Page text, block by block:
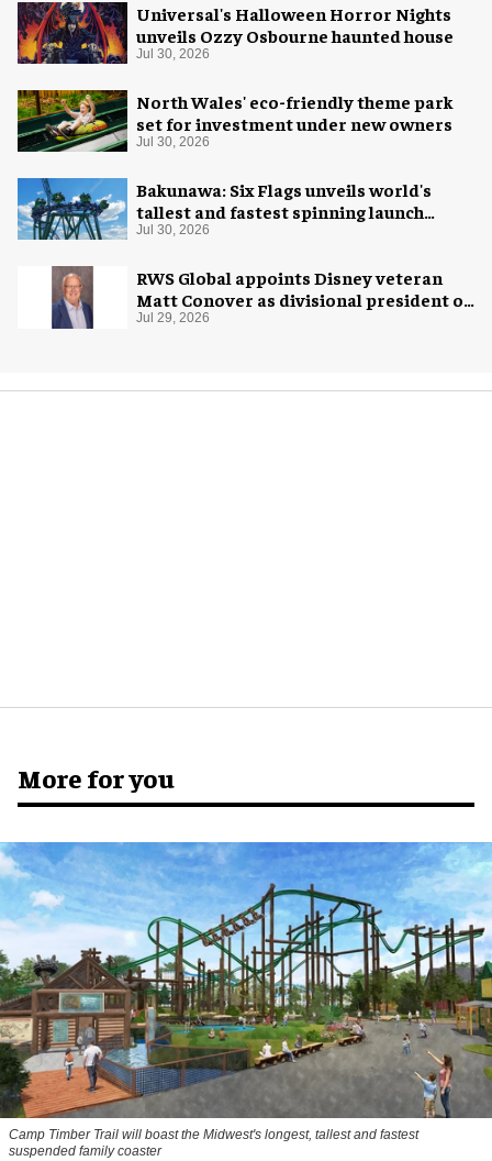
Universal's Halloween Horror Nights
unveils Ozzy Osbourne haunted house
Jul 30, 2026
North Wales' eco-friendly theme park
set for investment under new owners
Jul 30, 2026
Bakunawa: Six Flags unveils world's
tallest and fastest spinning launch
coaster
Jul 30, 2026
RWS Global appoints Disney veteran
Matt Conover as divisional president of
global production
Jul 29, 2026
More for you
Camp Timber Trail will boast the Midwest's longest, tallest and fastest
suspended family coaster